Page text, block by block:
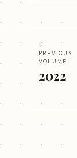
←
PREVIOUS
VOLUME
2022